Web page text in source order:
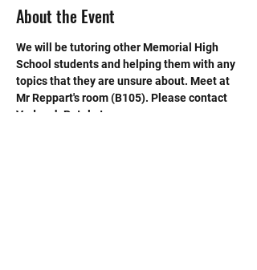
About the Event
We will be tutoring other Memorial High
School students and helping them with any
topics that they are unsure about. Meet at
Mr Reppart's room (B105). Please contact
Vedansh Patel at